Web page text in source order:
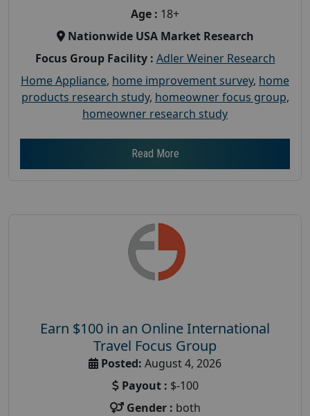
Age : 18+
Nationwide USA Market Research
Focus Group Facility : Adler Weiner Research
Home Appliance, home improvement survey, home
products research study, homeowner focus group,
homeowner research study
Read More
Earn $100 in an Online International
Travel Focus Group
Posted: August 4, 2026
Payout : $-100
Gender : both